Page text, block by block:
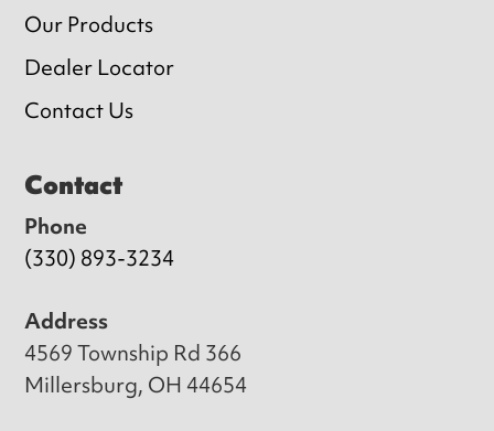
Our Products
Dealer Locator
Contact Us
Contact
Phone
(330) 893-3234
Address
4569 Township Rd 366
Millersburg, OH 44654